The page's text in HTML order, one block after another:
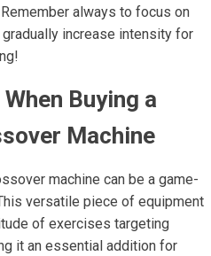
always to focus on
increase intensity for
Buying a
Machine
machine can be a game-
versatile piece of equipment
of exercises targeting
it an essential addition for